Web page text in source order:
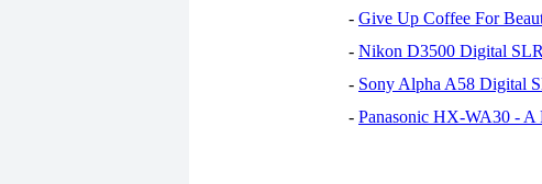
- Give Up Coffee For
- Nikon D3500 Digital
- Sony Alpha A58 Digital
- Panasonic HX-WA30 -